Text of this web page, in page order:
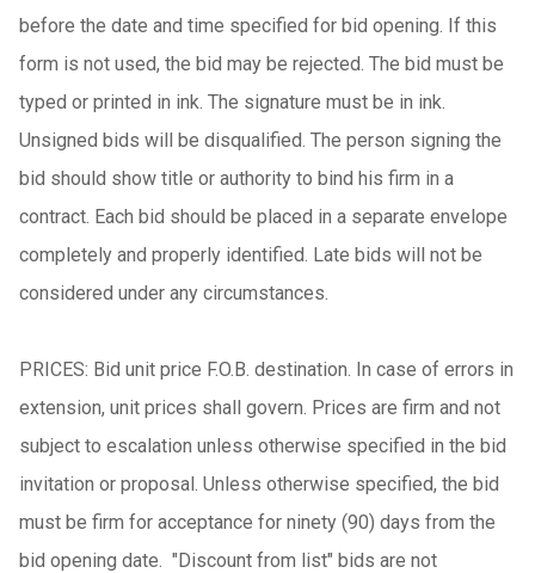
before the date and time specified for bid opening. If this
form is not used, the bid may be rejected. The bid must be
typed or printed in ink. The signature must be in ink.
Unsigned bids will be disqualified. The person signing the
bid should show title or authority to bind his firm in a
contract. Each bid should be placed in a separate envelope
completely and properly identified. Late bids will not be
considered under any circumstances.
PRICES: Bid unit price F.O.B. destination. In case of errors in
extension, unit prices shall govern. Prices are firm and not
subject to escalation unless otherwise specified in the bid
invitation or proposal. Unless otherwise specified, the bid
must be firm for acceptance for ninety (90) days from the
bid opening date. "Discount from list" bids are not